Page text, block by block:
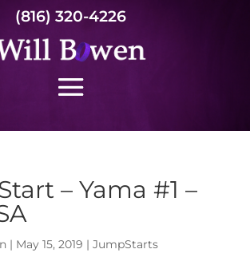
(816) 320-4226
– Yama #1 –
| May 15, 2019 | JumpStarts